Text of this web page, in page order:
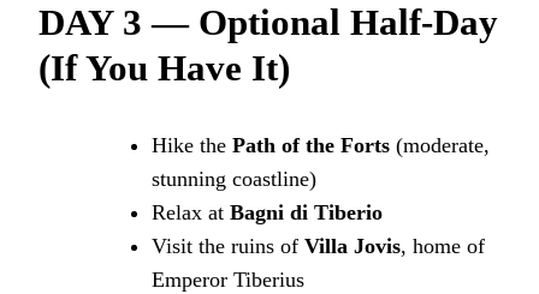
DAY 3 — Optional Half-Day
(If You Have It)
Hike the Path of the Forts (moderate,
stunning coastline)
Relax at Bagni di Tiberio
Visit the ruins of Villa Jovis, home of
Emperor Tiberius